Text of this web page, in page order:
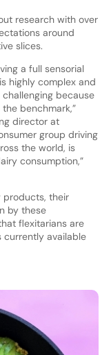
research with over
around
slices.
a full sensorial
highly complex and
because
benchmark,”
director at
group driving
the world, is
consumption,”
products, their
by these
flexitarians are
available